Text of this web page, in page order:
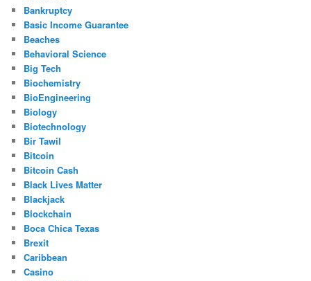
Bankruptcy
Basic Income Guarantee
Beaches
Behavioral Science
Big Tech
Biochemistry
BioEngineering
Biology
Biotechnology
Bir Tawil
Bitcoin
Bitcoin Cash
Black Lives Matter
Blackjack
Blockchain
Boca Chica Texas
Brexit
Caribbean
Casino